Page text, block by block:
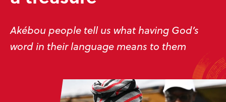
Akébou people tell us what having God’s
word in their language means to them